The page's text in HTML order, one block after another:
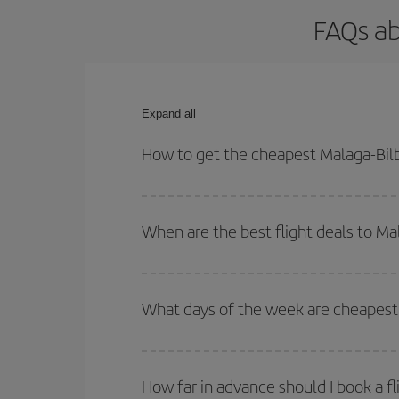
FAQs
Expand all
How to get the cheapest Malaga-
outbound and return flight.
When are the best flight deals to
Besides, if you're thinking about a weekend
What days of the week are
of. We'll show you the cheapest flights not only
How far in advance should I book a